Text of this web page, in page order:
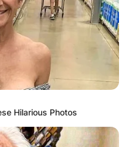
Hilarious Photos